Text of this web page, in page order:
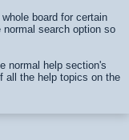
board for certain
search option so
normal help section's
all the help topics on the